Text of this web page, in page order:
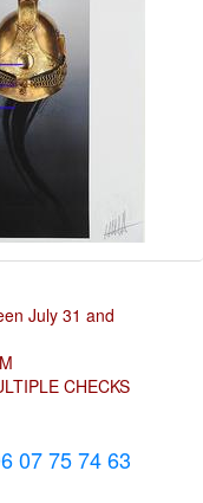
July 31 and
CHECKS
07 75 74 63